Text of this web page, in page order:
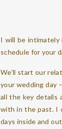
I will be intimately
schedule for your
We’ll start our
your wedding day
all the key details
with in the past. I
days inside and